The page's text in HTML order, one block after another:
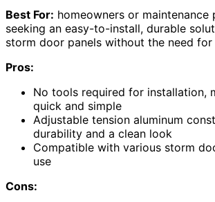
Best For: homeowners or maintenance
seeking an easy-to-install, durable
storm door panels without the need for
Pros:
No tools required for installation,
quick and simple
Adjustable tension aluminum
durability and a clean look
Compatible with various storm
use
Cons: